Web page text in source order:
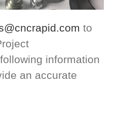
to
information
an accurate